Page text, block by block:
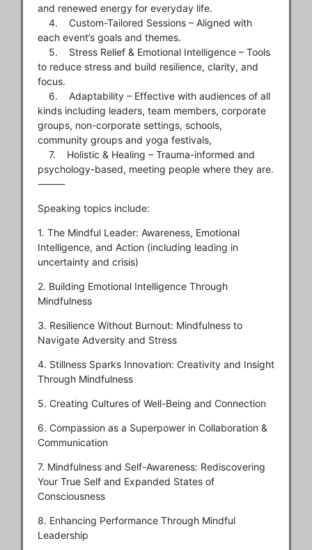
and renewed energy for everyday life.
4. Custom-Tailored Sessions – Aligned with
each event’s goals and themes.
5. Stress Relief & Emotional Intelligence – Tools
to reduce stress and build resilience, clarity, and
focus.
6. Adaptability – Effective with audiences of all
kinds including leaders, team members, corporate
groups, non-corporate settings, schools,
community groups and yoga festivals,
7. Holistic & Healing – Trauma-informed and
psychology-based, meeting people where they are.
⸻
Speaking topics include:
1. The Mindful Leader: Awareness, Emotional
Intelligence, and Action (including leading in
uncertainty and crisis)
2. Building Emotional Intelligence Through
Mindfulness
3. Resilience Without Burnout: Mindfulness to
Navigate Adversity and Stress
4. Stillness Sparks Innovation: Creativity and Insight
Through Mindfulness
5. Creating Cultures of Well-Being and Connection
6. Compassion as a Superpower in Collaboration &
Communication
7. Mindfulness and Self-Awareness: Rediscovering
Your True Self and Expanded States of
Consciousness
8. Enhancing Performance Through Mindful
Leadership